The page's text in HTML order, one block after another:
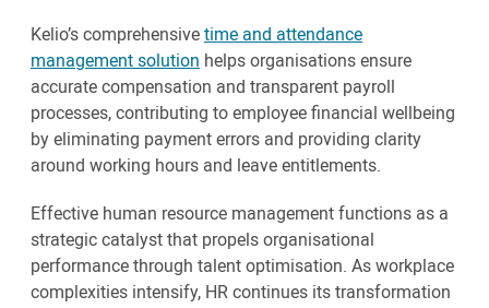
Kelio’s comprehensivetime and attendance
management solution helps organisations ensure
accurate compensation and transparent payroll
processes, contributing to employee financial wellbeing
by eliminating payment errors and providing clarity
around working hours and leave entitlements.
Effective human resource management functions as a
strategic catalyst that propels organisational
performance through talent optimisation. As workplace
complexities intensify, HR continues its transformation